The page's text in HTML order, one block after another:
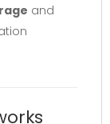
and